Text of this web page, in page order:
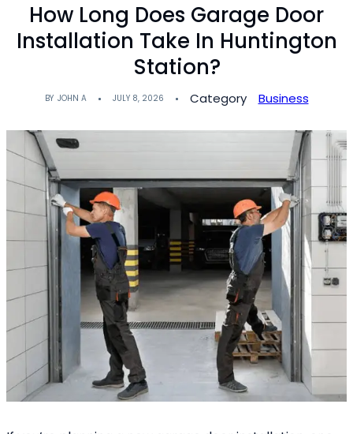
How Long Does Garage Door
Installation Take In Huntington
Station?
BY JOHN A JULY 8, 2026 Category Business